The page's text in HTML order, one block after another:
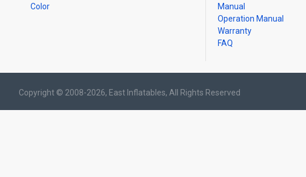
Color
Manual
Operation Manual
Warranty
FAQ
Copyright © 2008-2026, East Inflatables, All Rights Reserved